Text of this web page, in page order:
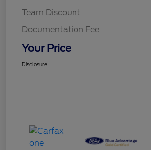
Team Discount
Documentation Fee
Your Price
Disclosure